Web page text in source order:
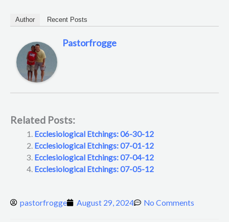
Author Recent Posts
Pastorfrogge
Related Posts:
Ecclesiological Etchings: 06-30-12
Ecclesiological Etchings: 07-01-12
Ecclesiological Etchings: 07-04-12
Ecclesiological Etchings: 07-05-12
pastorfrogge August 29, 2024 No Comments